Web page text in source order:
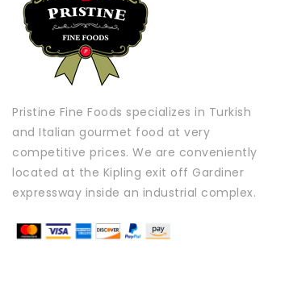
Pristine Fine Foods specializes in Turkish
and Italian gourmet food at very
competitive prices. We are conveniently
located at the Kipling exit off Gardiner
expressway inside an industrial complex.